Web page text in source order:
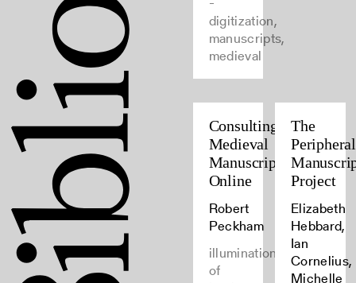
digitization,
manuscripts,
medieval
Consulting
Medieval
Manuscripts
Online
Robert
Peckham
illumination
of
The
Peripheral
Project
Elizabeth
Hebbard,
Ian
Cornelius,
Michelle